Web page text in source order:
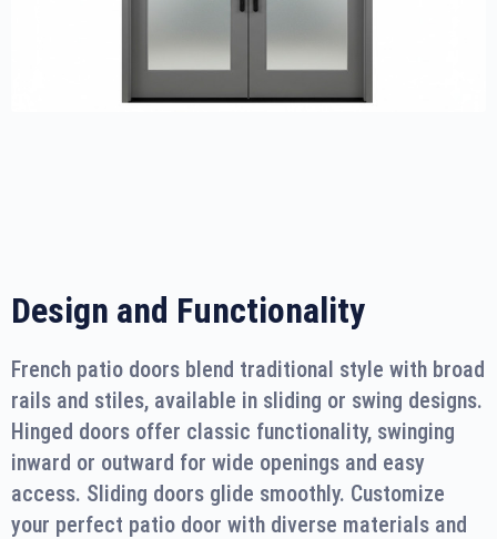
Design and Functionality
French patio doors blend traditional style with broad
rails and stiles, available in sliding or swing designs.
Hinged doors offer classic functionality, swinging
inward or outward for wide openings and easy
access. Sliding doors glide smoothly. Customize
your perfect patio door with diverse materials and